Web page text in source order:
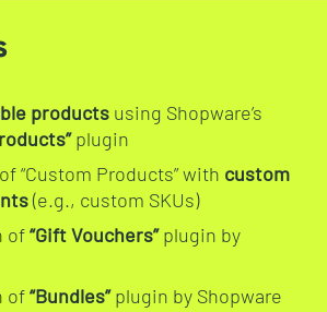
productsusing Shopware’s
plugin
“Custom Products” with custom
(e.g., custom SKUs)
of“Gift Vouchers”plugin by
of“Bundles”plugin by Shopware